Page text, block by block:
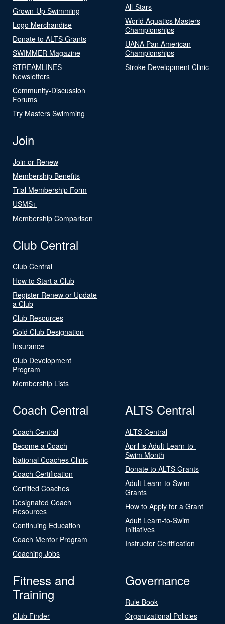
Grown-Up Swimming
Logo Merchandise
Donate to ALTS Grants
SWIMMER Magazine
STREAMLINES
Newsletters
Community-Discussion
Forums
Try Masters Swimming
All-Stars
World Aquatics Masters
Championships
UANA Pan American
Championships
Stroke Development Clinic
Join
Join or Renew
Membership Benefits
Trial Membership Form
USMS+
Membership Comparison
Club Central
Club Central
How to Start a Club
Register Renew or Update
a Club
Club Resources
Gold Club Designation
Insurance
Club Development
Program
Membership Lists
Coach Central
Coach Central
Become a Coach
National Coaches Clinic
Coach Certification
Certified Coaches
Designated Coach
Resources
Continuing Education
Coach Mentor Program
Coaching Jobs
ALTS Central
ALTS Central
April is Adult Learn-to-
Swim Month
Donate to ALTS Grants
Adult Learn-to-Swim
Grants
How to Apply for a Grant
Adult Learn-to-Swim
Initiatives
Instructor Certification
Fitness and
Training
Club Finder
Governance
Rule Book
Organizational Policies